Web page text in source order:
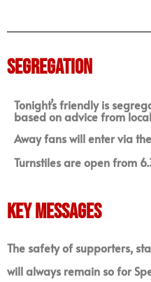
SEGREGATION
Tonight’s friendlyis
based on advice from
Away fans will enter via
Turnstiles are open from
KEY MESSAGES
The safety of supporters,
will always remain so for